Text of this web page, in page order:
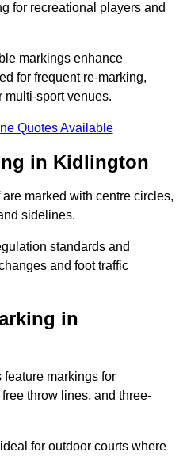
for recreational players and
markings enhance
for frequent re-marking,
multi-sport venues.
Quotes Available
in Kidlington
marked with centre circles,
sidelines.
standards and
and foot traffic
in
markings for
throw lines, and three-
for outdoor courts where